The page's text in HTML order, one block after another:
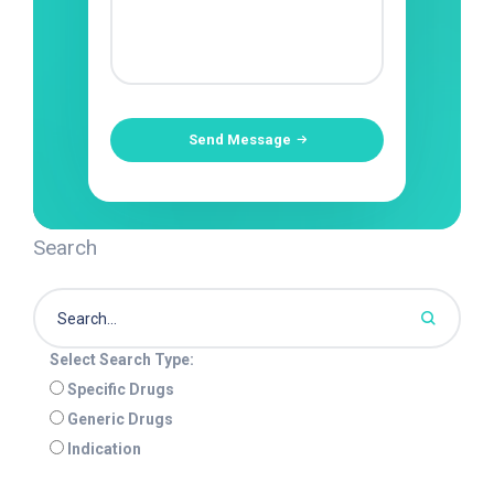
Send Message
Search
Select Search Type:
Specific Drugs
Generic Drugs
Indication